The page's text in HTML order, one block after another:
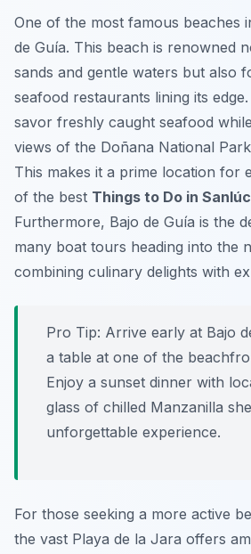
One of the most famous beaches
de Guía. This beach is renowned
sands and gentle waters but also
seafood restaurants lining its
savor freshly caught seafood
views of the Doñana National
This makes it a prime location for
of the best Things to Do in
Furthermore, Bajo de Guía is the
many boat tours heading into the
combining culinary delights with
Pro Tip: Arrive early at Bajo
a table at one of the
Enjoy a sunset dinner with
glass of chilled Manzanilla
unforgettable experience.
For those seeking a more active
the vast Playa de la Jara offers